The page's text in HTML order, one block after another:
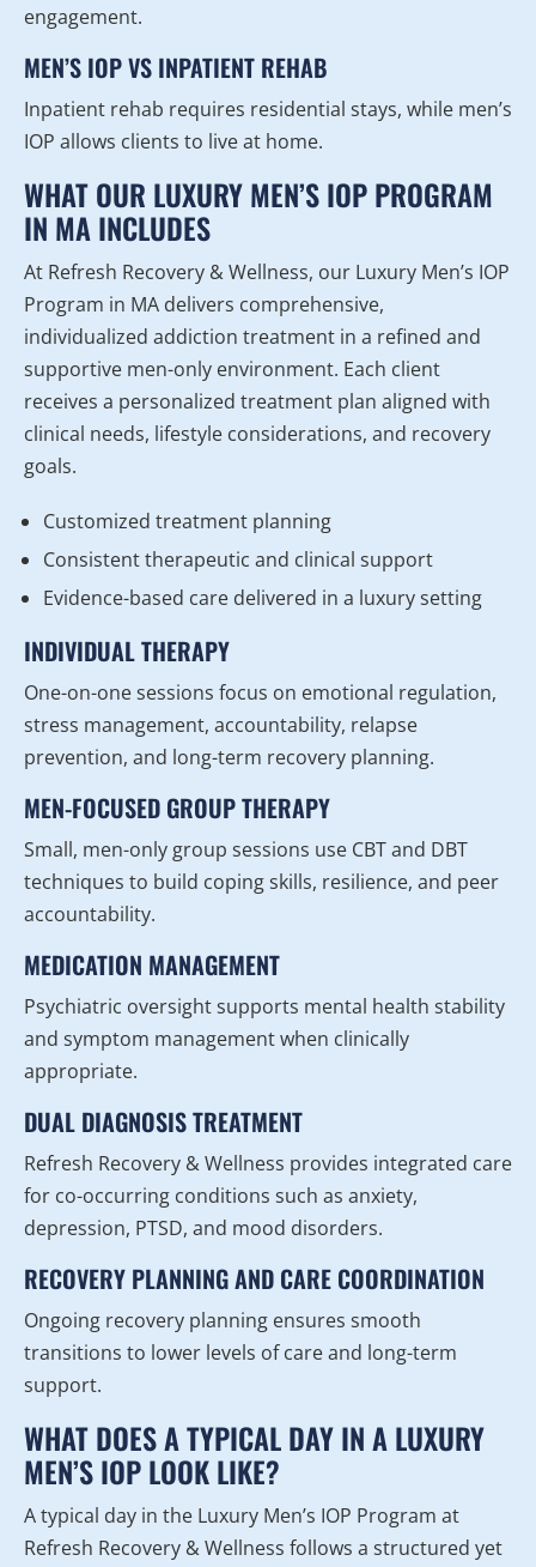
engagement.
MEN’S IOP VS INPATIENT REHAB
Inpatient rehab requires residential stays, while men’s
IOP allows clients to live at home.
WHAT OUR LUXURY MEN’S IOP PROGRAM
IN MA INCLUDES
At Refresh Recovery & Wellness, our Luxury Men’s IOP
Program in MA delivers comprehensive,
individualized addiction treatment in a refined and
supportive men-only environment. Each client
receives a personalized treatment plan aligned with
clinical needs, lifestyle considerations, and recovery
goals.
Customized treatment planning
Consistent therapeutic and clinical support
Evidence-based care delivered in a luxury setting
INDIVIDUAL THERAPY
One-on-one sessions focus on emotional regulation,
stress management, accountability, relapse
prevention, and long-term recovery planning.
MEN-FOCUSED GROUP THERAPY
Small, men-only group sessions use CBT and DBT
techniques to build coping skills, resilience, and peer
accountability.
MEDICATION MANAGEMENT
Psychiatric oversight supports mental health stability
and symptom management when clinically
appropriate.
DUAL DIAGNOSIS TREATMENT
Refresh Recovery & Wellness provides integrated care
for co-occurring conditions such as anxiety,
depression, PTSD, and mood disorders.
RECOVERY PLANNING AND CARE COORDINATION
Ongoing recovery planning ensures smooth
transitions to lower levels of care and long-term
support.
WHAT DOES A TYPICAL DAY IN A LUXURY
MEN’S IOP LOOK LIKE?
A typical day in the Luxury Men’s IOP Program at
Refresh Recovery & Wellness follows a structured yet